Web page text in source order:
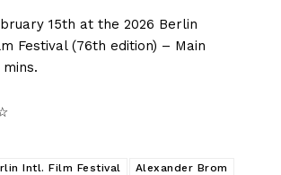
15th at the 2026 Berlin
Festival (76th edition) – Main
Intl. Film Festival
Alexander Brom